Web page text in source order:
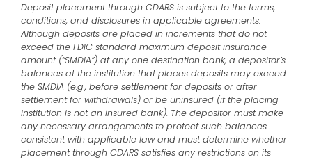
Deposit placement through CDARS is subject to the terms,
conditions, and disclosures in applicable agreements.
Although deposits are placed in increments that do not
exceed the FDIC standard maximum deposit insurance
amount (“SMDIA”) at any one destination bank, a depositor’s
balances at the institution that places deposits may exceed
the SMDIA (e.g., before settlement for deposits or after
settlement for withdrawals) or be uninsured (if the placing
institution is not an insured bank). The depositor must make
any necessary arrangements to protect such balances
consistent with applicable law and must determine whether
placement through CDARS satisfies any restrictions on its